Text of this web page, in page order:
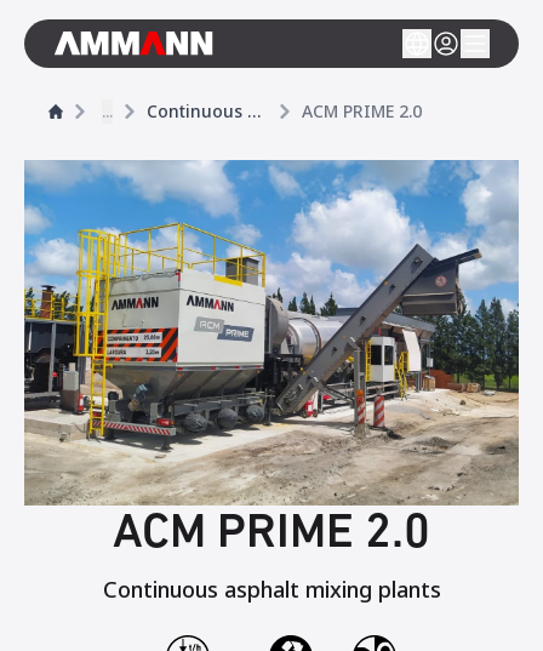
... Continuous asphalt mixing plants ACM PRIME 2.0
ACM PRIME 2.0
Continuous asphalt mixing plants